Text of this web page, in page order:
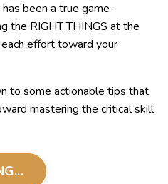
been a true game-
the RIGHT THINGS at the
effort toward your
to some actionable tips that
mastering the critical skill